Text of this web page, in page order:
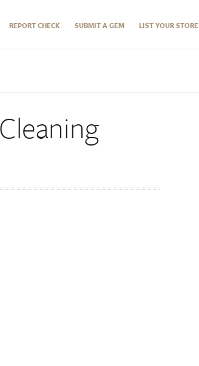
REPORT CHECK SUBMIT A GEM LIST YOUR STORE